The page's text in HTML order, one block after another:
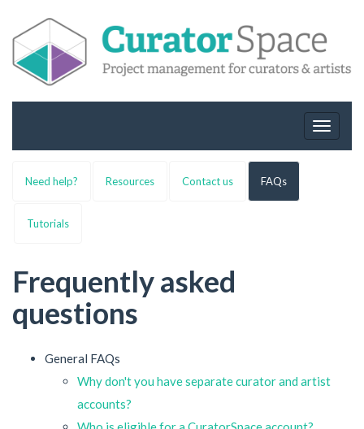
Toggle
Need help? Resources Contact us FAQs
Tutorials
Frequently asked
questions
General FAQs
Why don't you have separate curator and artist
accounts?